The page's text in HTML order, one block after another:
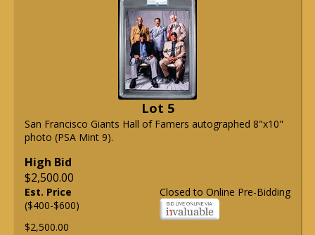
Lot 5
San Francisco Giants Hall of Famers autographed 8"x10"
photo (PSA Mint 9).
High Bid
$2,500.00
Closed to Online Pre-Bidding
Est. Price
($400-$600)
$2,500.00